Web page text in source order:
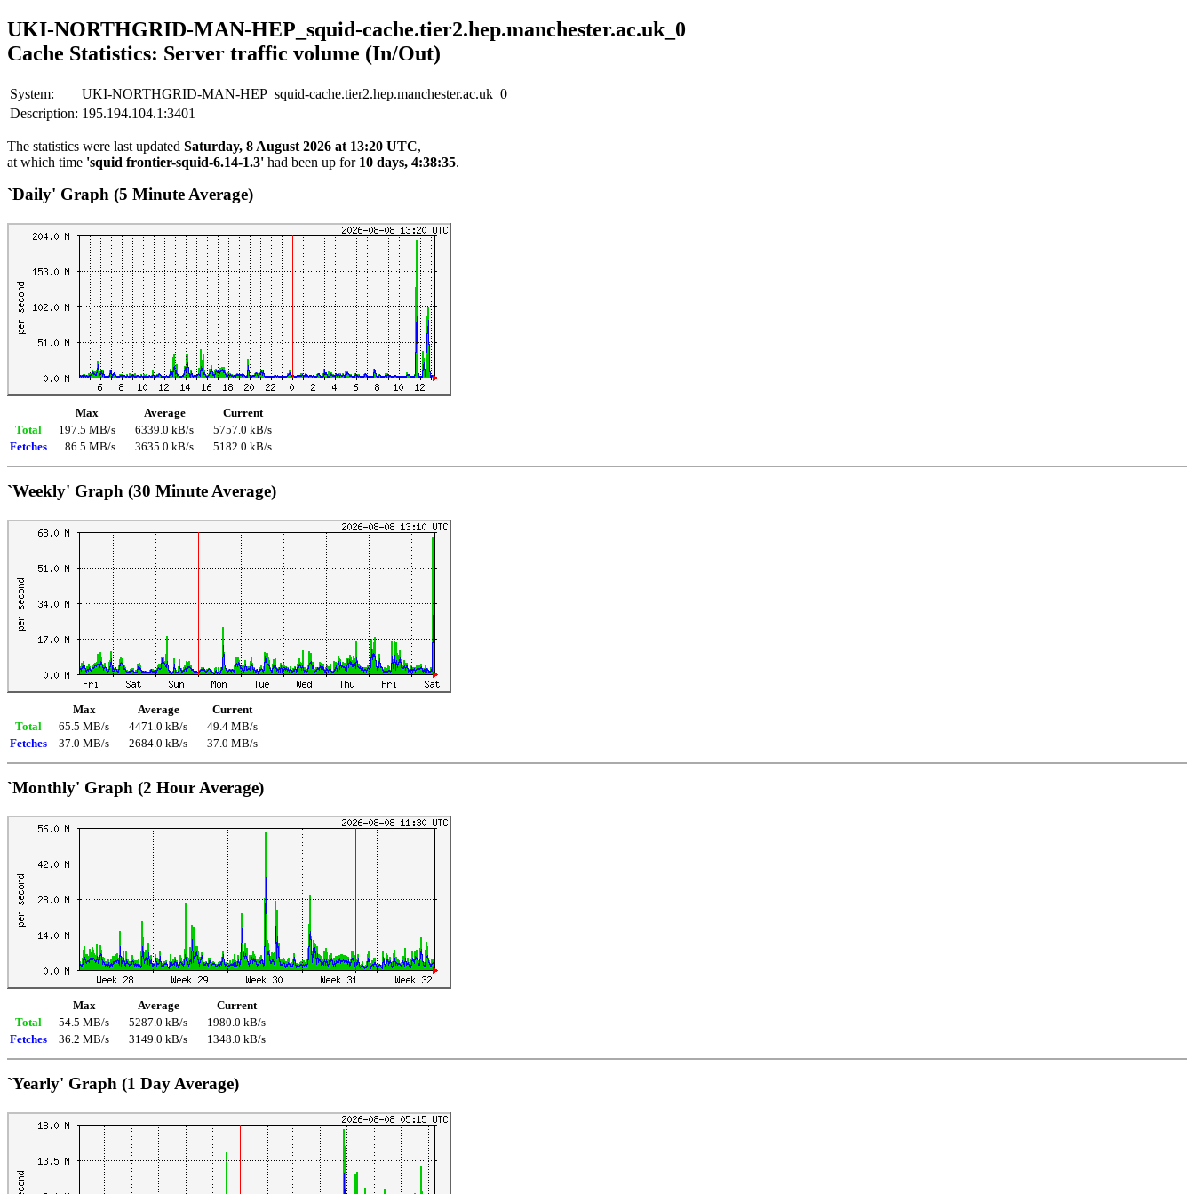
UKI-NORTHGRID-MAN-HEP_squid-cache.tier2.hep.manchester.ac.uk_0
Cache Statistics: Server traffic volume (In/Out)
System:
UKI-NORTHGRID-MAN-HEP_squid-cache.tier2.hep.manchester.ac.uk_0
Description: 195.194.104.1:3401
The statistics were last updated Saturday, 8 August 2026 at 13:20 UTC,
at which time 'squid frontier-squid-6.14-1.3' had been up for 10 days, 4:38:35.
`Daily' Graph (5 Minute Average)
Max Average
Current
Total
197.5 MB/s 6339.0 kB/s
5757.0 kB/s
Fetches
86.5 MB/s 3635.0 kB/s 5182.0 kB/s
`Weekly' Graph (30 Minute Average)
Max Average
Current
Total
65.5 MB/s 4471.0 kB/s
49.4 MB/s
Fetches
37.0 MB/s 2684.0 kB/s 37.0 MB/s
`Monthly' Graph (2 Hour Average)
Max Average
Current
Total
54.5 MB/s 5287.0 kB/s
1980.0 kB/s
Fetches
36.2 MB/s 3149.0 kB/s 1348.0 kB/s
`Yearly' Graph (1 Day Average)